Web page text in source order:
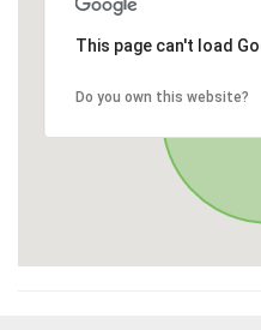
This page can't load
Do you own this website?